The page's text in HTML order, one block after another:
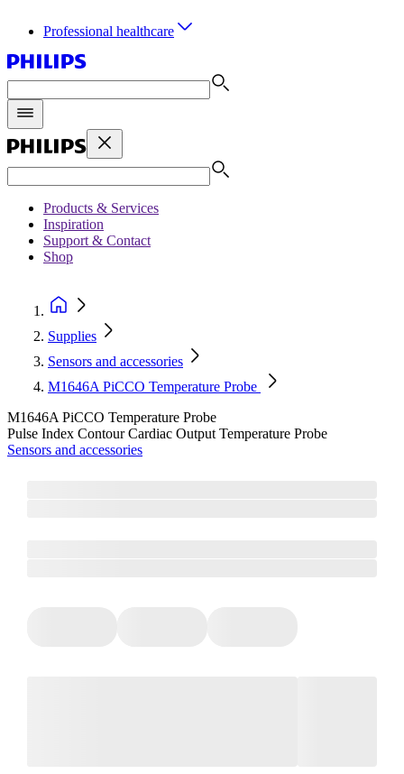
Professional healthcare
Products & Services
Inspiration
Support & Contact
Shop
Supplies
Sensors and accessories
M1646A PiCCO Temperature Probe
M1646A PiCCO Temperature Probe
Pulse Index Contour Cardiac Output Temperature Probe
Sensors and accessories